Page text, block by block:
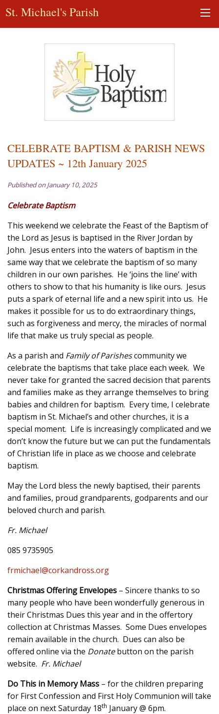
St. Michael's Parish
CELEBRATE BAPTISM & PARISH NEWS
UPDATES ~ 12th January 2025
Published on January 10, 2025
Celebrate Baptism
This weekend we celebrate the Feast of the Baptism of
the Lord as Jesus is baptised in the River Jordan by
John. Jesus enters into the waters of baptism in the
same way that we celebrate the baptism of so many
children in our own parishes. He ‘joins the line’ with
others to show to that his humanity is like ours. Jesus
puts a spark of eternal life and a new spirit into us. He
makes it possible for us to do extraordinary things,
such as forgiveness and mercy, the miracles of normal
life that make us truly special as people.
As a parish and Family of Parishescommunity we
celebrate the baptisms that take place each week. We
never take for granted the sacred decision that parents
and families make as they arrange themselves to bring
babies and children for baptism. Every time, I celebrate
baptism in St. Michael’s and other churches, it is a
special moment. Life is increasingly complicated and we
don’t know the future but we can put the fundamentals
of Christian life in place as we choose and celebrate
baptism.
May the Lord bless the newly baptised, their parents
and families, proud grandparents, godparents and our
beloved church and parish.
Fr. Michael
085 9735905
frmichael@corkandross.org
Christmas Offering Envelopes – Sincere thanks to so
many people who have been wonderfully generous in
their Christmas Dues this year and in the offertory
collection at Christmas Masses. Some Dues envelopes
remain available in the church. Dues can also be
offered online via the Donatebutton on the parish
website. Fr. Michael
Do This in Memory Mass – for the children preparing
for First Confession and First Holy Communion will take
place on next Saturday 18th January @ 6pm.